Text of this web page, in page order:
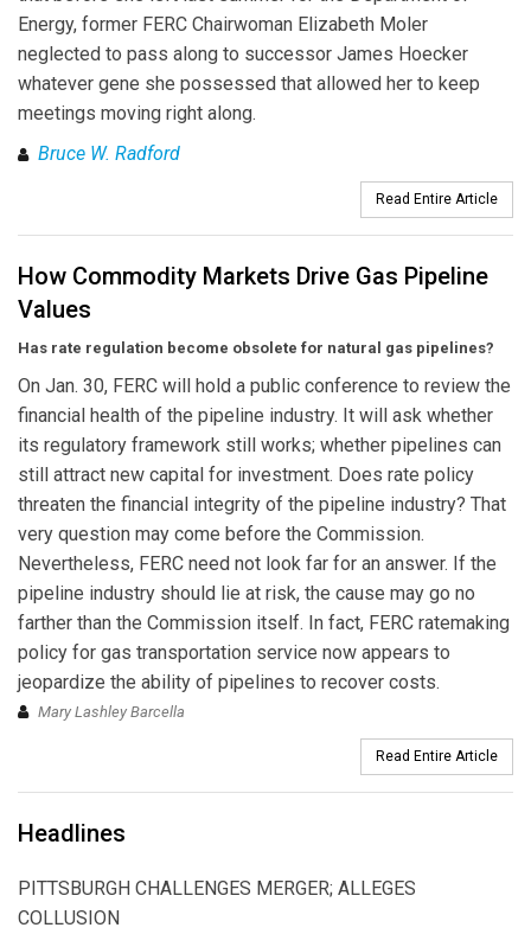
Energy, former FERC Chairwoman Elizabeth Moler
neglected to pass along to successor James Hoecker
whatever gene she possessed that allowed her to keep
meetings moving right along.
Bruce W. Radford
Read Entire Article
How Commodity Markets Drive Gas Pipeline
Values
Has rate regulation become obsolete for natural gas pipelines?
On Jan. 30, FERC will hold a public conference to review the
financial health of the pipeline industry. It will ask whether
its regulatory framework still works; whether pipelines can
still attract new capital for investment. Does rate policy
threaten the financial integrity of the pipeline industry? That
very question may come before the Commission.
Nevertheless, FERC need not look far for an answer. If the
pipeline industry should lie at risk, the cause may go no
farther than the Commission itself. In fact, FERC ratemaking
policy for gas transportation service now appears to
jeopardize the ability of pipelines to recover costs.
Mary Lashley Barcella
Read Entire Article
Headlines
PITTSBURGH CHALLENGES MERGER; ALLEGES
COLLUSION